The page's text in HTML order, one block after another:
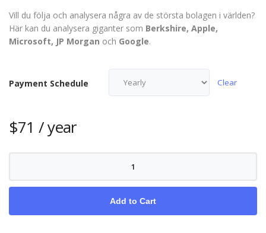
Vill du följa och analysera några av de största bolagen i världen?
Här kan du analysera giganter som Berkshire, Apple,
Microsoft, JP Morgan och Google.
Payment Schedule Clear
$71 / year
Nasdaq
Add to Cart